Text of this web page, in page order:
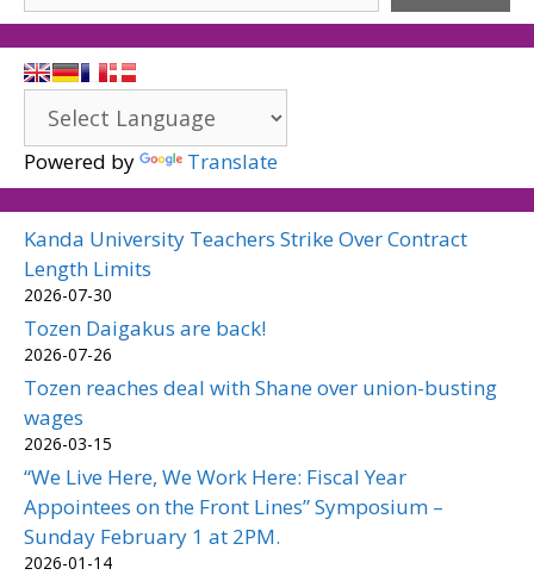
Powered by Translate
Kanda University Teachers Strike Over Contract
Length Limits
2026-07-30
Tozen Daigakus are back!
2026-07-26
Tozen reaches deal with Shane over union-busting
wages
2026-03-15
“We Live Here, We Work Here: Fiscal Year
Appointees on the Front Lines” Symposium –
Sunday February 1 at 2PM.
2026-01-14